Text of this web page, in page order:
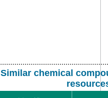
Similar chemical